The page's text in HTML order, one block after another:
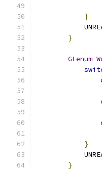
}
}
GLenum
}
}